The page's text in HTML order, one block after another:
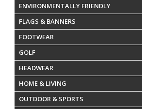
ENVIRONMENTALLY FRIENDLY
FLAGS & BANNERS
FOOTWEAR
GOLF
HEADWEAR
HOME & LIVING
OUTDOOR & SPORTS